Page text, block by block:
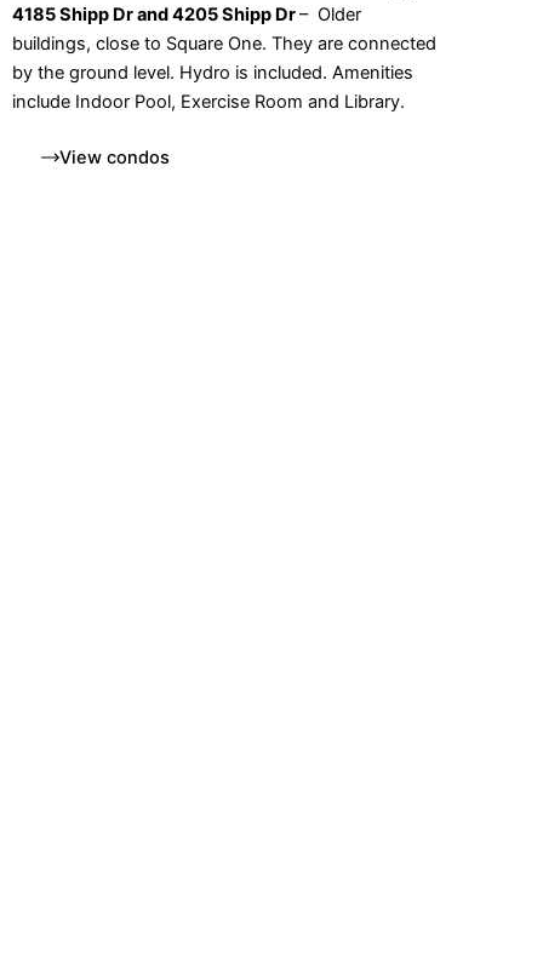
4185 Shipp Dr and 4205 Shipp Dr– Older
buildings, close to Square One. They are connected
by the ground level. Hydro is included. Amenities
include Indoor Pool, Exercise Room and Library.
View condos